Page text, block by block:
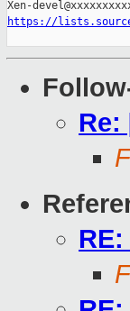
https://
Re: